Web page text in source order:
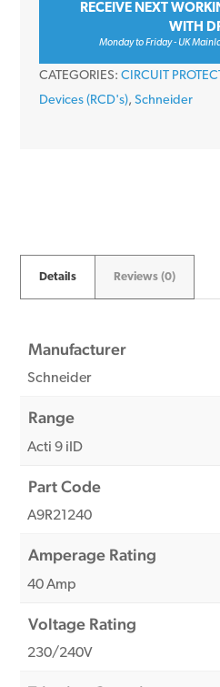
Type
RECEIVE NEXT
WITH
Monday to Friday - UK
CATEGORIES: CIRCUIT
Devices (RCD's), Schneider
Details Reviews (0)
Manufacturer
Schneider
Range
Acti 9 iID
Part Code
A9R21240
Amperage Rating
40 Amp
Voltage Rating
230/240V